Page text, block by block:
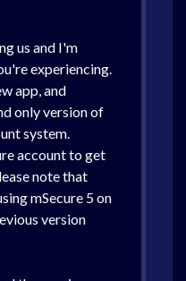
us and I'm
experiencing.
app, and
only version of
system.
account to get
note that
mSecure 5 on
version